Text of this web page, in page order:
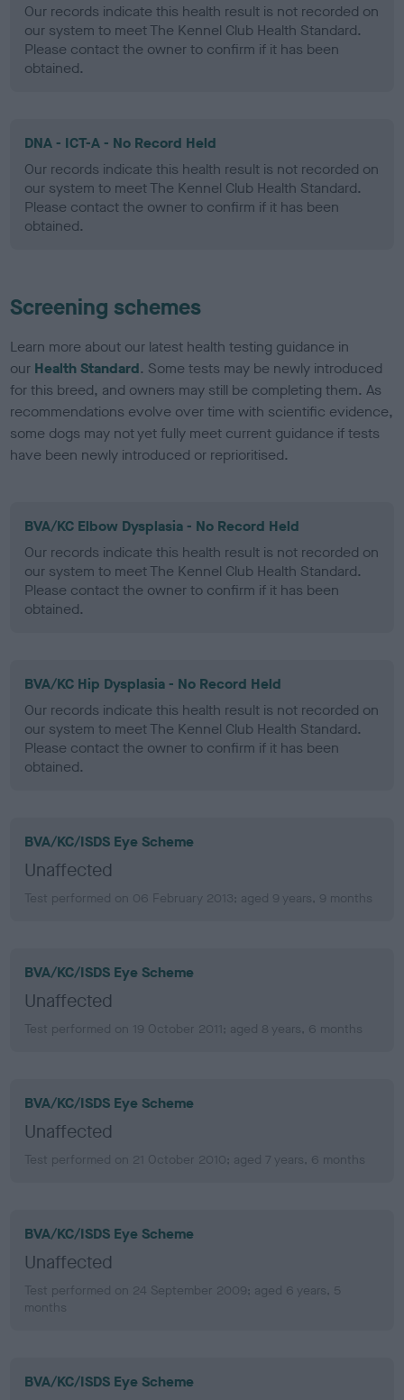
Our records indicate this health result is not recorded on
our system to meet The Kennel Club Health Standard.
Please contact the owner to confirm if it has been
obtained.
DNA - ICT-A - No Record Held
Our records indicate this health result is not recorded on
our system to meet The Kennel Club Health Standard.
Please contact the owner to confirm if it has been
obtained.
Screening schemes
Learn more about our latest health testing guidance in
our Health Standard. Some tests may be newly introduced
for this breed, and owners may still be completing them. As
recommendations evolve over time with scientific evidence,
some dogs may not yet fully meet current guidance if tests
have been newly introduced or reprioritised.
BVA/KC Elbow Dysplasia - No Record Held
Our records indicate this health result is not recorded on
our system to meet The Kennel Club Health Standard.
Please contact the owner to confirm if it has been
obtained.
BVA/KC Hip Dysplasia - No Record Held
Our records indicate this health result is not recorded on
our system to meet The Kennel Club Health Standard.
Please contact the owner to confirm if it has been
obtained.
BVA/KC/ISDS Eye Scheme
Unaffected
Test performed on 06 February 2013; aged 9 years, 9 months
BVA/KC/ISDS Eye Scheme
Unaffected
Test performed on 19 October 2011; aged 8 years, 6 months
BVA/KC/ISDS Eye Scheme
Unaffected
Test performed on 21 October 2010; aged 7 years, 6 months
BVA/KC/ISDS Eye Scheme
Unaffected
Test performed on 24 September 2009; aged 6 years, 5
months
BVA/KC/ISDS Eye Scheme